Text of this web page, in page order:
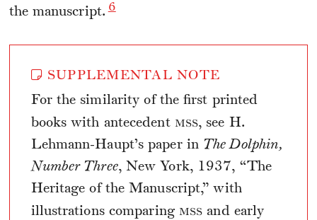
the manuscript. 6
SUPPLEMENTAL NOTE
For the similarity of the first printed
books with antecedent mss, see H.
Lehmann-Haupt’s paper in The Dolphin,
Number Three, New York, 1937, “The
Heritage of the Manuscript,” with
illustrations comparing mss and early